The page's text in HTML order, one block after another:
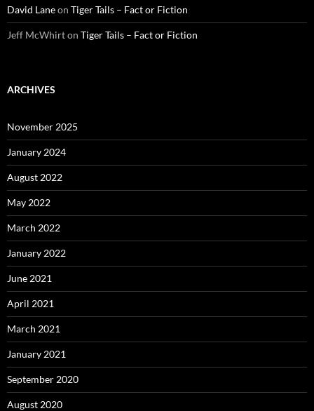
David Laneon Tiger Tails – Fact or Fiction
Jeff McWhirton Tiger Tails – Fact or Fiction
ARCHIVES
November 2025
January 2024
August 2022
May 2022
March 2022
January 2022
June 2021
April 2021
March 2021
January 2021
September 2020
August 2020